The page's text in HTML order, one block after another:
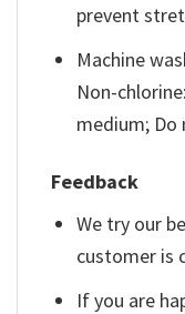
prevent
Machine
Non-
medium; Do
Feedback
We try our
customer is
If you are